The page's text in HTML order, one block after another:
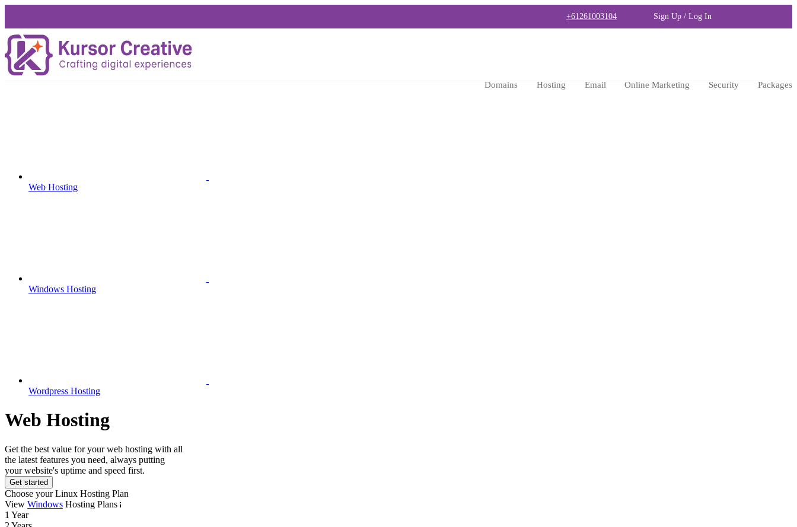
+61261003104 Sign Up / Log In
Domains Hosting Email Online Marketing Security Packages
Web Hosting
Windows Hosting
Wordpress Hosting
Web Hosting
Get the best value for your web hosting with all
the latest features you need, always putting
your website's uptime and speed first.
Get started
Choose your Linux Hosting Plan
View Windows Hosting Plans
1 Year